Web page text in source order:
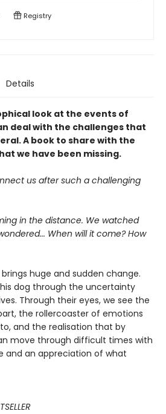
Registry
Details
look at the events of
deal with the challenges that
A book to share with the
we have been missing.
us after such a challenging
in the distance. We watched
When will it come? How
huge and sudden change.
dog through the uncertainty
Through their eyes, we see the
the rollercoaster of emotions
and the realisation that by
move through difficult times with
and an appreciation of what